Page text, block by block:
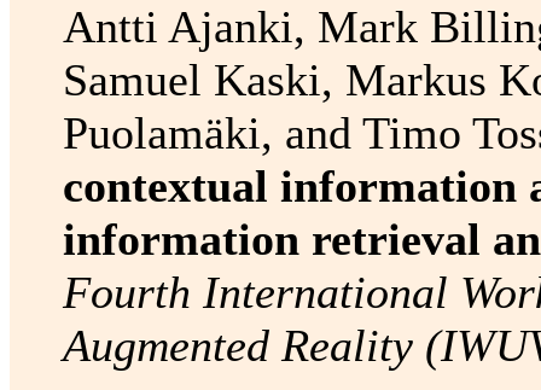
Antti Ajanki, Mark
Samuel Kaski, Markus
Puolamäki, and Timo
contextual information
information retrieval
Fourth International
Augmented Reality